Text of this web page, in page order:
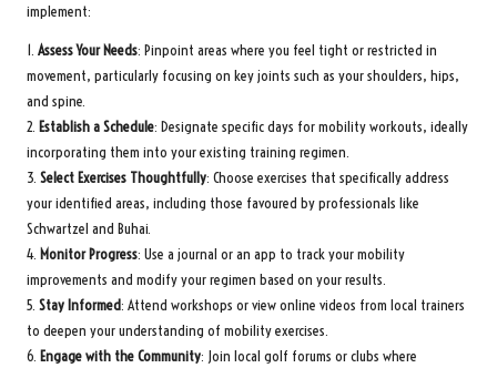
implement:
1. Assess Your Needs: Pinpoint areas where you feel tight or restricted in
movement, particularly focusing on key joints such as your shoulders, hips,
and spine.
2. Establish a Schedule: Designate specific days for mobility workouts, ideally
incorporating them into your existing training regimen.
3. Select Exercises Thoughtfully: Choose exercises that specifically address
your identified areas, including those favoured by professionals like
Schwartzel and Buhai.
4. Monitor Progress: Use a journal or an app to track your mobility
improvements and modify your regimen based on your results.
5. Stay Informed: Attend workshops or view online videos from local trainers
to deepen your understanding of mobility exercises.
6. Engage with the Community: Join local golf forums or clubs where